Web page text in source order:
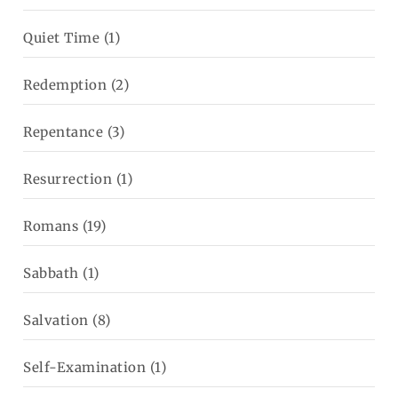
Quiet Time (1)
Redemption (2)
Repentance (3)
Resurrection (1)
Romans (19)
Sabbath (1)
Salvation (8)
Self-Examination (1)